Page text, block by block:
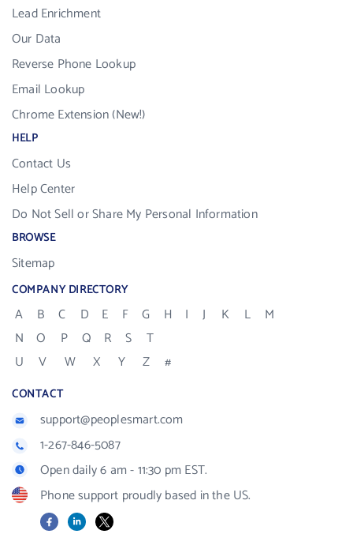
Lead Enrichment
Our Data
Reverse Phone Lookup
Email Lookup
Chrome Extension (New!)
HELP
Contact Us
Help Center
Do Not Sell or Share My Personal Information
BROWSE
Sitemap
COMPANY DIRECTORY
A B C D E F G H I J K L
M
N
O P Q R S
T
U
V W X Y Z #
CONTACT
support@peoplesmart.com
1-267-846-5087
Open daily 6 am - 11:30 pm EST.
Phone support proudly based in the US.
FacebookLinkedIn
X